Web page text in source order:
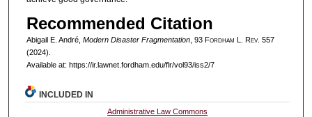
Recommended Citation
Abigail E. André, Modern Disaster Fragmentation, 93 Fordham L. Rev. 557
(2024).
Available at: https://ir.lawnet.fordham.edu/flr/vol93/iss2/7
INCLUDED IN
Administrative Law Commons